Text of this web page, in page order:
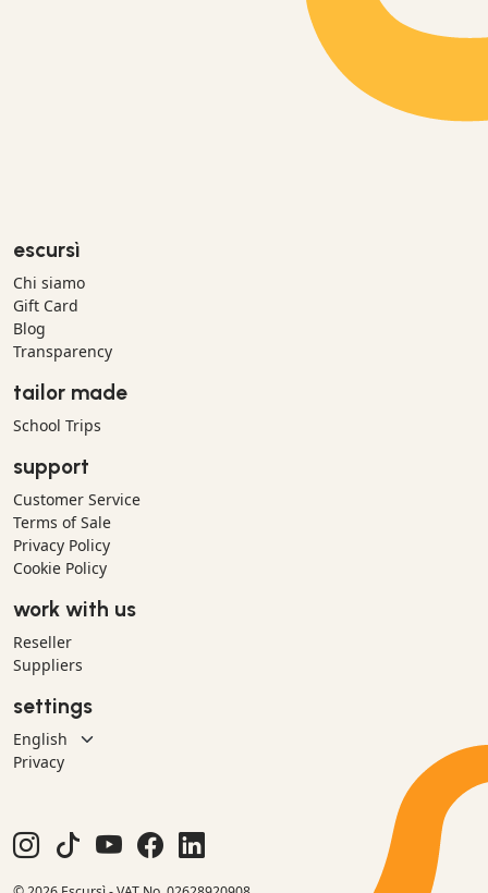
escursì
Chi siamo
Gift Card
Blog
Transparency
tailor made
School Trips
support
Customer Service
Terms of Sale
Privacy Policy
Cookie Policy
work with us
Reseller
Suppliers
settings
Privacy